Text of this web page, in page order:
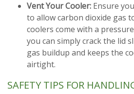
Vent Your Cooler: Ensure
to allow carbon dioxide gas
coolers come with a
you can simply crack the lid
gas buildup and keeps the
airtight.
SAFETY TIPS FOR